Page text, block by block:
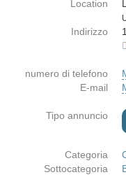
Location
Indirizzo
numero di telefono
E-mail
Tipo annuncio
Categoria
Sottocategoria